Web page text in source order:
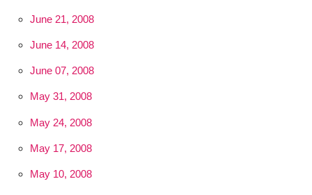
June 21, 2008
June 14, 2008
June 07, 2008
May 31, 2008
May 24, 2008
May 17, 2008
May 10, 2008